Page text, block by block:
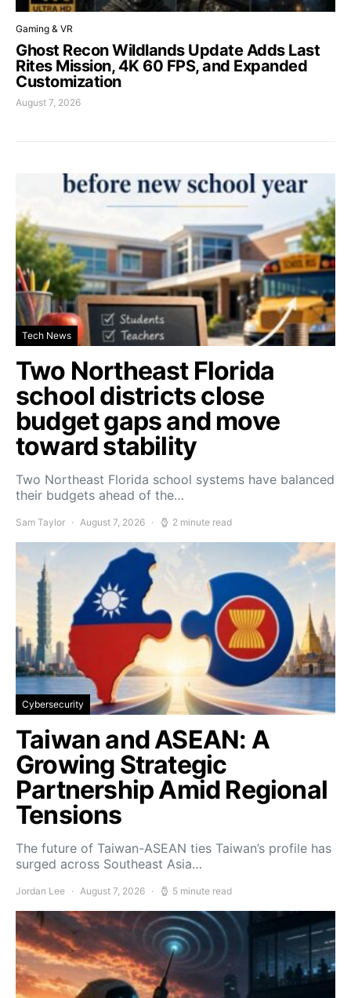
Gaming & VR
Ghost Recon Wildlands Update Adds Last
Rites Mission, 4K 60 FPS, and Expanded
Customization
August 7, 2026
Tech News
Two Northeast Florida
school districts close
budget gaps and move
toward stability
Two Northeast Florida school systems have balanced
their budgets ahead of the…
Sam Taylor August 7, 2026 2 minute read
Cybersecurity
Taiwan and ASEAN: A
Growing Strategic
Partnership Amid Regional
Tensions
The future of Taiwan-ASEAN ties Taiwan’s profile has
surged across Southeast Asia…
Jordan Lee August 7, 2026 5 minute read